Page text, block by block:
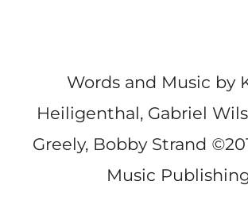
Words and Music by
Heiligenthal, Gabriel
Greely, Bobby Strand ©
Music